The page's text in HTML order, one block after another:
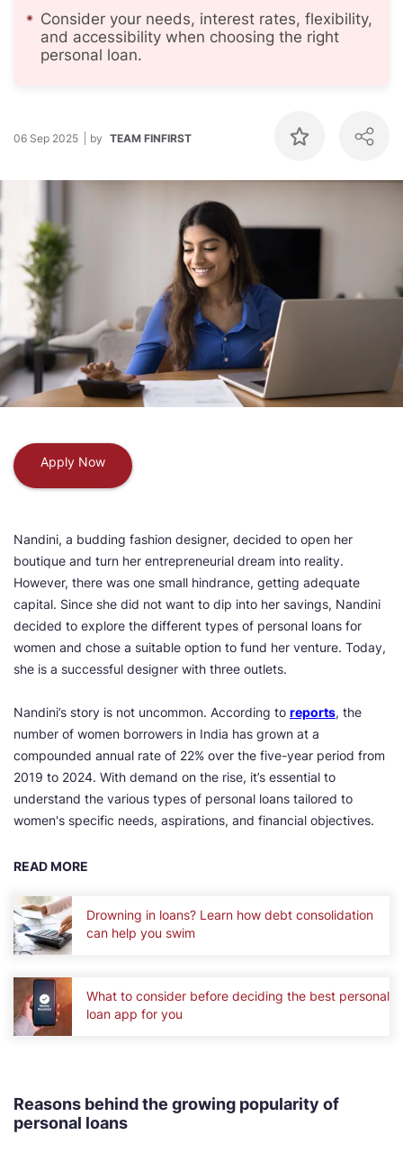
Consider your needs, interest rates, flexibility,
and accessibility when choosing the right
personal loan.
06 Sep 2025 by TEAM FINFIRST
Apply Now
Nandini, a budding fashion designer, decided to open her
boutique and turn her entrepreneurial dream into reality.
However, there was one small hindrance, getting adequate
capital. Since she did not want to dip into her savings, Nandini
decided to explore the different types of personal loans for
women and chose a suitable option to fund her venture. Today,
she is a successful designer with three outlets.
Nandini’s story is not uncommon. According to reports, the
number of women borrowers in India has grown at a
compounded annual rate of 22% over the five-year period from
2019 to 2024. With demand on the rise, it’s essential to
understand the various types of personal loans tailored to
women's specific needs, aspirations, and financial objectives.
READ MORE
Drowning in loans? Learn how debt consolidation
can help you swim
What to consider before deciding the best personal
loan app for you
Reasons behind the growing popularity of
personal loans